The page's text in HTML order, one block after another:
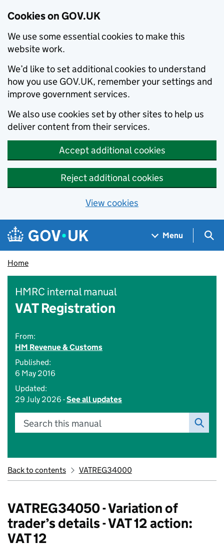
Cookies on GOV.UK
We use some essential cookies to make this
website work.
We’d like to set additional cookies to understand
how you use GOV.UK, remember your settings and
improve government services.
We also use cookies set by other sites to help us
deliver content from their services.
Accept additional cookies
Reject additional cookies
View cookies
Skip to main content
Navigation menu
Menu
Home
HMRC internal manual
VAT Registration
From:
HM Revenue & Customs
Published:
6 May 2016
Updated:
29 July 2026 -See all updates
Search this manual
Back to contents VATREG34000
VATREG34050 - Variation of
trader’s details - VAT 12 action:
VAT 12